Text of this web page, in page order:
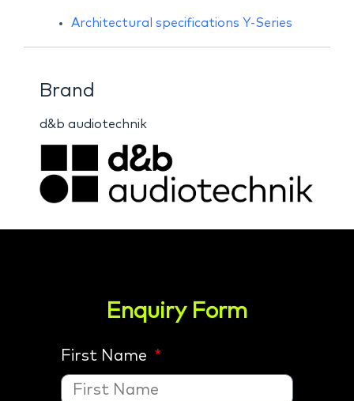
Architectural specifications Y-Series
Brand
d&b audiotechnik
Enquiry Form
First Name